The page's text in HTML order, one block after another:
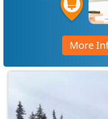
More